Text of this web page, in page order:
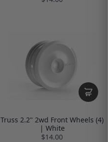
Truss 2.2" 2wd Front Wheels (4)
| White
$14.00